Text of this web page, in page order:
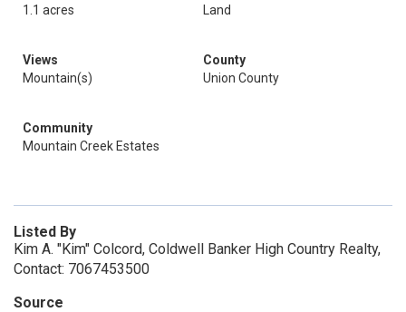
1.1 acres
Land
Views
Mountain(s)
County
Union County
Community
Mountain Creek Estates
Listed By
Kim A. "Kim" Colcord, Coldwell Banker High Country Realty,
Contact: 7067453500
Source